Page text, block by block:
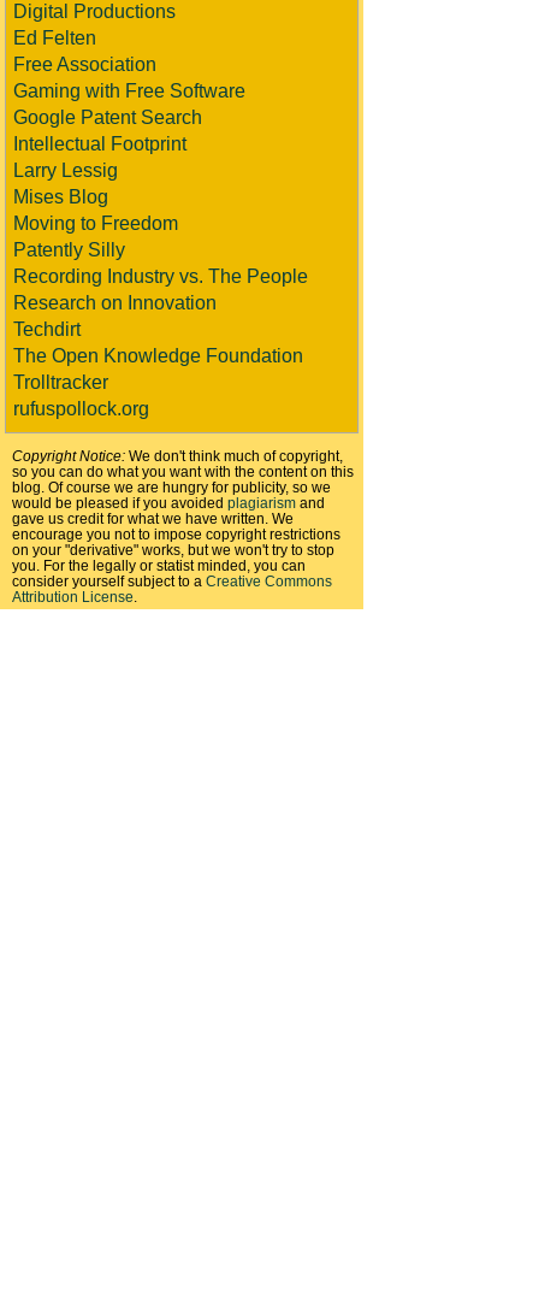
Digital Productions
Ed Felten
Free Association
Gaming with Free Software
Google Patent Search
Intellectual Footprint
Larry Lessig
Mises Blog
Moving to Freedom
Patently Silly
Recording Industry vs. The People
Research on Innovation
Techdirt
The Open Knowledge Foundation
Trolltracker
rufuspollock.org
Copyright Notice: We don't think much of copyright,
so you can do what you want with the content on this
blog. Of course we are hungry for publicity, so we
would be pleased if you avoided plagiarism and
gave us credit for what we have written. We
encourage you not to impose copyright restrictions
on your "derivative" works, but we won't try to stop
you. For the legally or statist minded, you can
consider yourself subject to a Creative Commons
Attribution License